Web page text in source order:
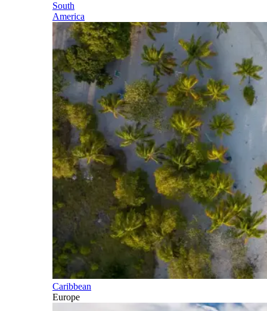
South
America
Caribbean
Europe